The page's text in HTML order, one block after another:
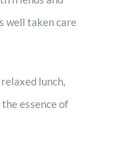
well taken care
lunch,
essence of